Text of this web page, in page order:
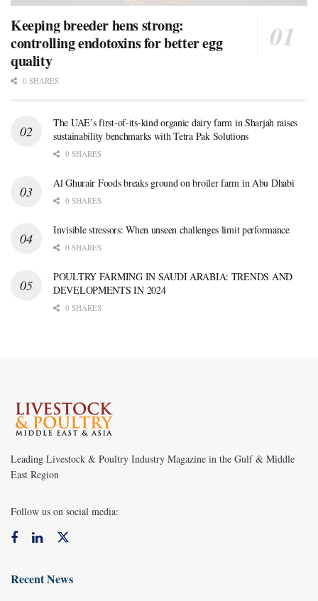
Keeping breeder hens strong:
controlling endotoxins for better egg
quality
0 SHARES
The UAE’s first-of-its-kind organic dairy farm in Sharjah raises
sustainability benchmarks with Tetra Pak Solutions
0 SHARES
Al Ghurair Foods breaks ground on broiler farm in Abu Dhabi
0 SHARES
Invisible stressors: When unseen challenges limit performance
0 SHARES
POULTRY FARMING IN SAUDI ARABIA: TRENDS AND
DEVELOPMENTS IN 2024
0 SHARES
Leading Livestock & Poultry Industry Magazine in the Gulf & Middle
East Region
Follow us on social media:
Recent News